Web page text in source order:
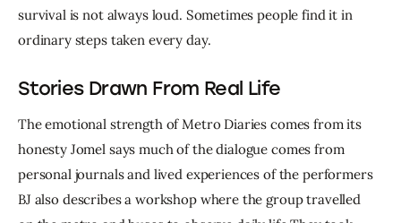
survival is not always loud. Sometimes people find it in
ordinary steps taken every day.
Stories Drawn From Real Life
The emotional strength of Metro Diaries comes from its
honesty Jomel says much of the dialogue comes from
personal journals and lived experiences of the performers
BJ also describes a workshop where the group travelled